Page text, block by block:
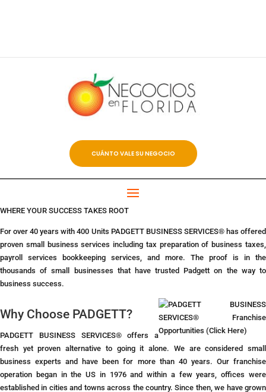
CUÁNTO VALE SU NEGOCIO
WHERE YOUR SUCCESS TAKES ROOT
For over 40 years with 400 Units PADGETT BUSINESS SERVICES® has offered
proven small business services including tax preparation of business taxes,
payroll services bookkeeping services, and more. The proof is in the
thousands of small businesses that have trusted Padgett on the way to
business success.
Why Choose PADGETT?
PADGETT BUSINESS SERVICES® offers a
fresh yet proven alternative to going it alone. We are considered small
business experts and have been for more than 40 years. Our franchise
operation began in the US in 1976 and within a few years, offices were
established in cities and towns across the country. Since then, we have grown